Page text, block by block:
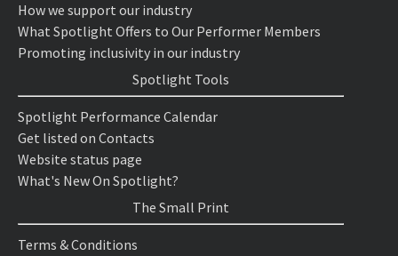
How we support our industry
What Spotlight Offers to Our Performer Members
Promoting inclusivity in our industry
Spotlight Tools
Spotlight Performance Calendar
Get listed on Contacts
Website status page
What's New On Spotlight?
The Small Print
Terms & Conditions